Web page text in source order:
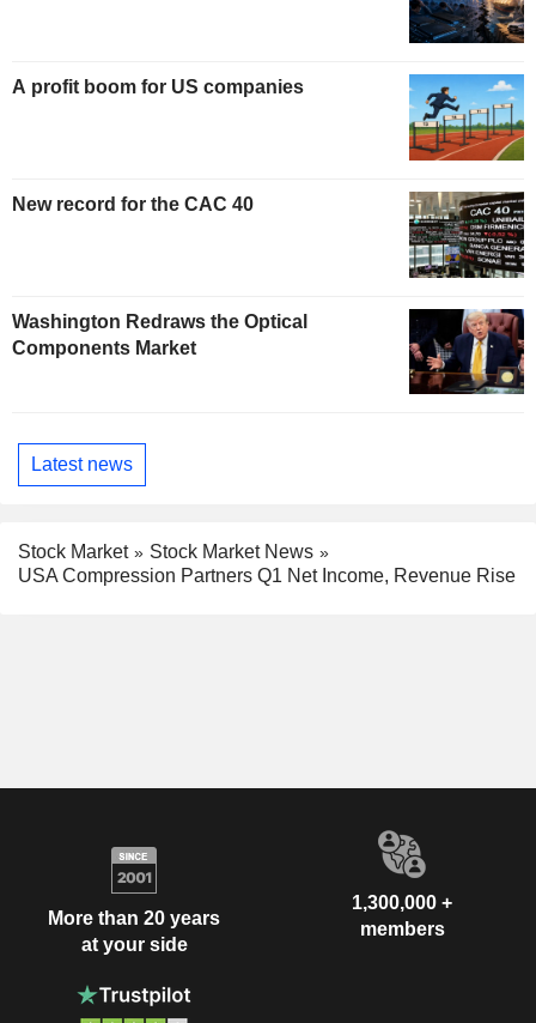
A profit boom for US companies
New record for the CAC 40
Washington Redraws the Optical
Components Market
Latest news
Stock Market
Stock Market News
USA Compression Partners Q1 Net Income, Revenue Rise
More than 20 years
at your side
1,300,000 +
members